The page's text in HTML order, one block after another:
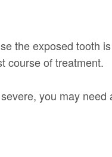
the exposed tooth
course of treatment.
you may need